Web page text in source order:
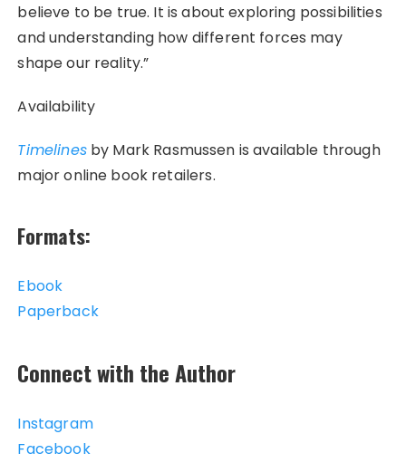
believe to be true. It is about exploring possibilities
and understanding how different forces may
shape our reality.”
Availability
Timelines by Mark Rasmussen is available through
major online book retailers.
Formats:
Ebook
Paperback
Connect with the Author
Instagram
Facebook